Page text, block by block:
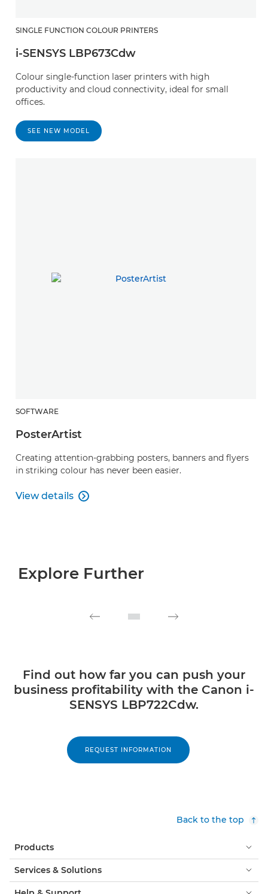
SINGLE FUNCTION COLOUR PRINTERS
i-SENSYS LBP673Cdw
Colour single-function laser printers with high
productivity and cloud connectivity, ideal for small
offices.
SEE NEW MODEL
SOFTWARE
PosterArtist
Creating attention-grabbing posters, banners and flyers
in striking colour has never been easier.
View details
PosterArtist

Explore Further
Find out how far you can push your
business profitability with the Canon i-
SENSYS LBP722Cdw.
REQUEST INFORMATION
Back to the top
Products
Services & Solutions